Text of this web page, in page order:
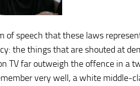
speech that these laws
the things that are shouted at
TV far outweigh the offence in a
very well, a white middle-